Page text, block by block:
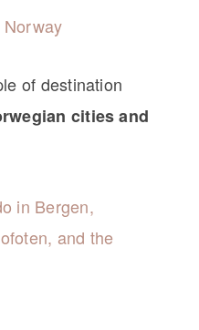
of destination
cities and
in Bergen,
and the